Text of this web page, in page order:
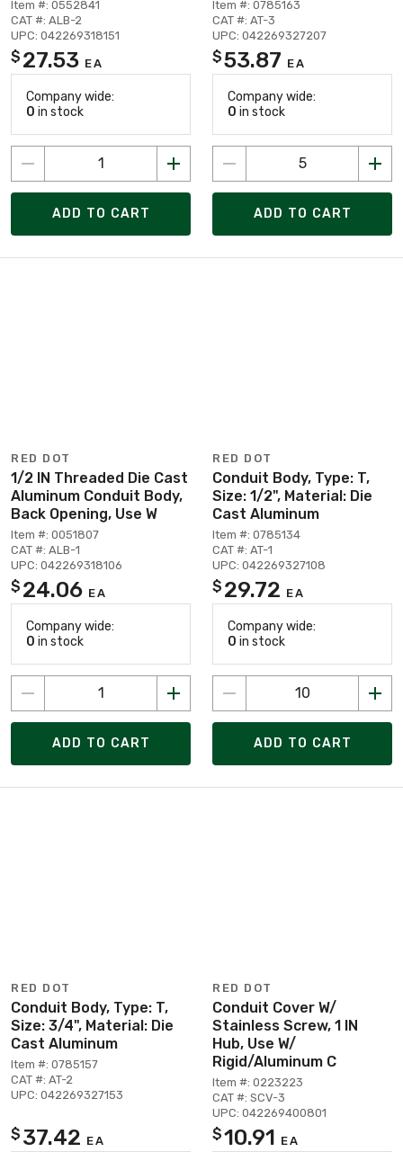
Item #: 0552841
CAT #: ALB-2
UPC: 042269318151
$ 27.53 EA
Company wide:
0 in stock
ADD TO CART
Item #: 0785163
CAT #: AT-3
UPC: 042269327207
$53.87 EA
Company wide:
0 in stock
ADD TO CART
RED DOT
1/2 IN Threaded Die Cast
Aluminum Conduit Body,
Back Opening, Use W
Item #: 0051807
CAT #: ALB-1
UPC: 042269318106
$ 24.06 EA
Company wide:
0 in stock
ADD TO CART
RED DOT
Conduit Body, Type: T,
Size: 1/2", Material: Die
Cast Aluminum
Item #: 0785134
CAT #: AT-1
UPC: 042269327108
$ 29.72 EA
Company wide:
0 in stock
ADD TO CART
RED DOT
Conduit Body, Type: T,
Size: 3/4", Material: Die
Cast Aluminum
Item #: 0785157
CAT #: AT-2
UPC: 042269327153
$ 37.42 EA
RED DOT
Conduit Cover W/
Stainless Screw, 1 IN
Hub, Use W/
Rigid/Aluminum C
Item #: 0223223
CAT #: SCV-3
UPC: 042269400801
$10.91 EA